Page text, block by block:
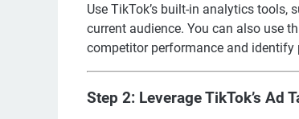
Use TikTok’s built-in analytics tools,
current audience. You can also use
competitor performance and identify
Step 2: Leverage TikTok’s Ad